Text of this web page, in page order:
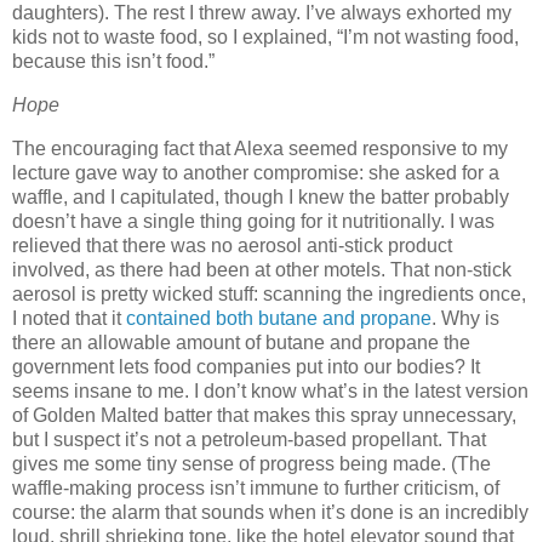
daughters). The rest I threw away. I’ve always exhorted my
kids not to waste food, so I explained, “I’m not wasting food,
because this isn’t food.”
Hope
The encouraging fact that Alexa seemed responsive to my
lecture gave way to another compromise: she asked for a
waffle, and I capitulated, though I knew the batter probably
doesn’t have a single thing going for it nutritionally.
I was
relieved that there was no aerosol anti-stick product
involved, as there had been at other motels. That non-stick
aerosol is pretty wicked stuff: scanning the ingredients once,
I noted that itcontained both butane and propane. Why is
there an allowable amount of butane and propane the
government lets food companies put into our bodies? It
seems insane to me.
I don’t know what’s in the latest version
of Golden Malted batter that makes this spray unnecessary,
but I suspect it’s not a petroleum-based propellant. That
gives me some tiny sense of progress being made. (The
waffle-making process isn’t immune to further criticism, of
course: the alarm that sounds when it’s done is an incredibly
loud, shrill shrieking tone, like the hotel elevator sound that